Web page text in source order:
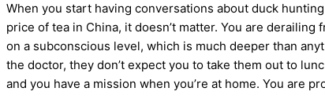
When you start having conversations about duck
price of tea in China, it doesn’t matter. You are
on a subconscious level, which is much deeper than
the doctor, they don’t expect you to take them out to
and you have a mission when you’re at home. You are